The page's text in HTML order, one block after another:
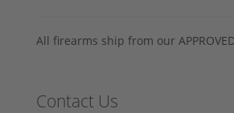
All firearms ship from our
Contact Us